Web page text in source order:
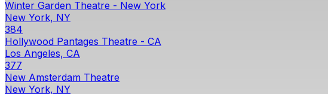
Winter Garden Theatre - New York
New York, NY
384
Hollywood Pantages Theatre - CA
Los Angeles, CA
377
New Amsterdam Theatre
New York, NY